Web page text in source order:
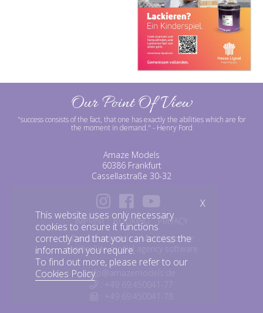
Our Point Of View
"success consists of the fact, that one has exactly the abilities which are for
the moment in demand." - Henry Ford
Amaze Models
60386 Frankfurt
Cassellastraße 30-32
IMPRINT BOOKING
PRIVACY
©amazemodels | Modelagentur
mediaslide model agency software
info@amazemodels.de
This website uses only necessary
cookies to ensure it functions
correctly and that you can access the
information you require.
To find out more, please refer to our
Cookies Policy.
X